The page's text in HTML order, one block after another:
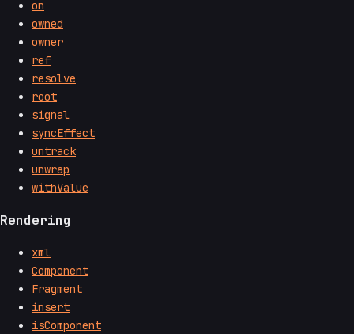
on
owned
owner
ref
resolve
root
signal
syncEffect
untrack
unwrap
withValue
Rendering
xml
Component
Fragment
insert
isComponent